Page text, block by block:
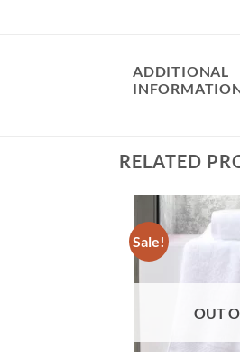
ADDITIONAL
RELATED
Sale!
OUT